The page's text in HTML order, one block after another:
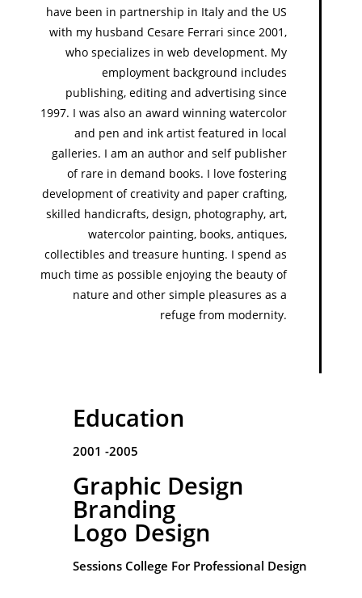
have been in partnership in Italy and the US
with my husband Cesare Ferrari since 2001,
who specializes in web development. My
employment background includes
publishing, editing and advertising since
1997. I was also an award winning watercolor
and pen and ink artist featured in local
galleries. I am an author and self publisher
of rare in demand books. I love fostering
development of creativity and paper crafting,
skilled handicrafts, design, photography, art,
watercolor painting, books, antiques,
collectibles and treasure hunting. I spend as
much time as possible enjoying the beauty of
nature and other simple pleasures as a
refuge from modernity.
Education
2001 -2005
Graphic Design
Branding
Logo Design
Sessions College For Professional Design